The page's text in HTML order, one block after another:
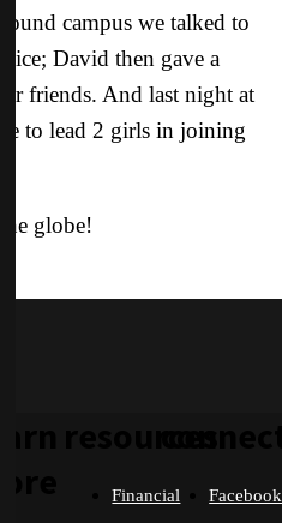
campus we talked to
David then gave a
friends. And last night at
to lead 2 girls in joining
globe!
Facebook
Financial